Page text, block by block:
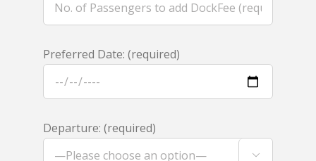
Preferred Date: (required)
Departure: (required)
